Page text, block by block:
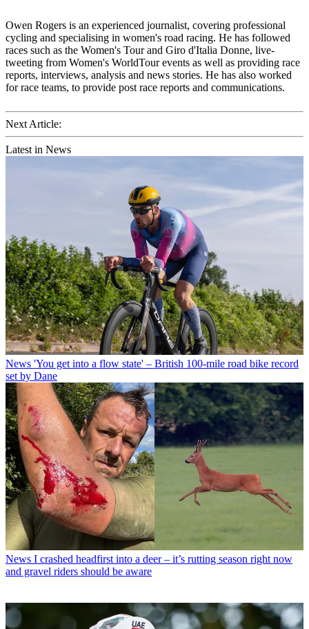
Owen Rogers is an experienced journalist, covering professional
cycling and specialising in women's road racing. He has followed
races such as the Women's Tour and Giro d'Italia Donne, live-
tweeting from Women's WorldTour events as well as providing race
reports, interviews, analysis and news stories. He has also worked
for race teams, to provide post race reports and communications.
Next Article:
Latest in News
News 'You get into a flow state' – British 100-mile road bike record
set by Dane
News I crashed headfirst into a deer – it’s rutting season right now
and gravel riders should be aware